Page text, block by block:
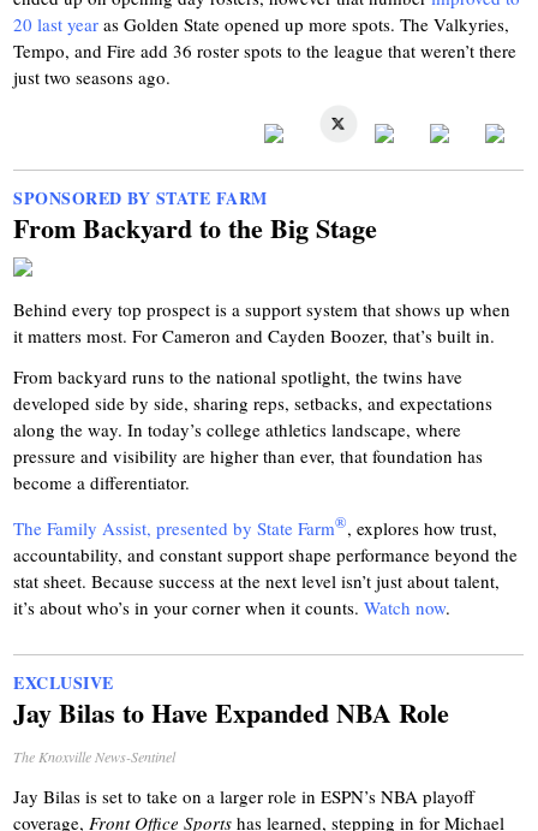
20 last year as Golden State opened up more spots. The Valkyries,
Tempo, and Fire add 36 roster spots to the league that weren’t there
just two seasons ago.
SPONSORED BY STATE FARM
From Backyard to the Big Stage
Behind every top prospect is a support system that shows up when
it matters most. For Cameron and Cayden Boozer, that’s built in.
From backyard runs to the national spotlight, the twins have
developed side by side, sharing reps, setbacks, and expectations
along the way. In today’s college athletics landscape, where
pressure and visibility are higher than ever, that foundation has
become a differentiator.
The Family Assist, presented by State Farm®, explores how trust,
accountability, and constant support shape performance beyond the
stat sheet. Because success at the next level isn’t just about talent,
it’s about who’s in your corner when it counts.Watch now.
EXCLUSIVE
Jay Bilas to Have Expanded NBA Role
The Knoxville News-Sentinel
Jay Bilas is set to take on a larger role in ESPN’s NBA playoff
coverage, Front Office Sports has learned, stepping in for Michael